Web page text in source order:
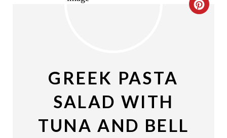
C
GREEK PASTA
SALAD WITH
TUNA AND BELL